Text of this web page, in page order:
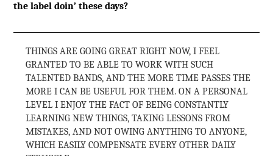
the label doin’ these days?
THINGS ARE GOING GREAT RIGHT NOW, I FEEL
GRANTED TO BE ABLE TO WORK WITH SUCH
TALENTED BANDS, AND THE MORE TIME PASSES THE
MORE I CAN BE USEFUL FOR THEM. ON A PERSONAL
LEVEL I ENJOY THE FACT OF BEING CONSTANTLY
LEARNING NEW THINGS, TAKING LESSONS FROM
MISTAKES, AND NOT OWING ANYTHING TO ANYONE,
WHICH EASILY COMPENSATE EVERY OTHER DAILY